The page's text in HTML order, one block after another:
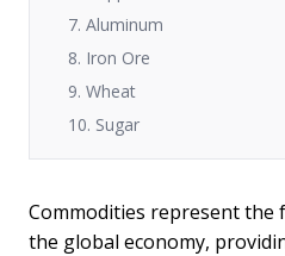
7. Aluminum
8. Iron Ore
9. Wheat
10. Sugar
Commodities represent
the global economy,